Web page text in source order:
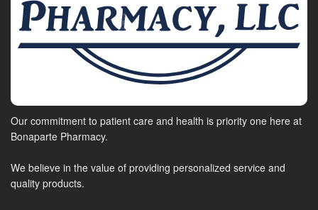
Our commitment to patient care and health is priority one here at
Bonaparte Pharmacy.
We believe in the value of providing personalized service and
quality products.